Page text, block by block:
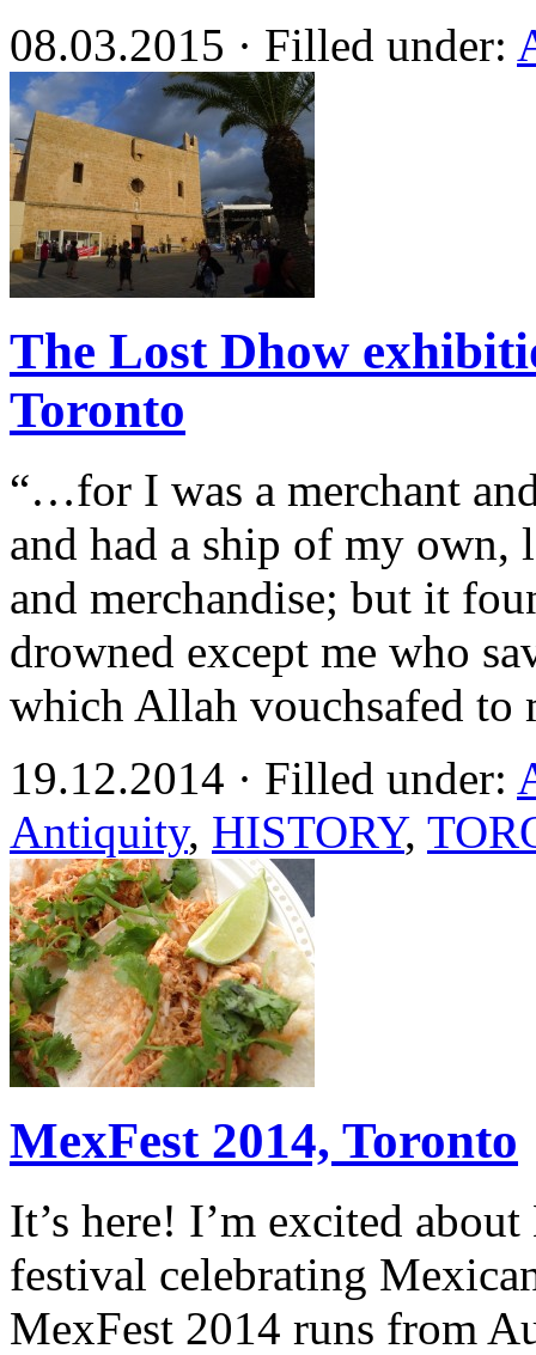
08.03.2015 · Filled under:
The Lost Dhow
Toronto
“…for I was a merchant
and had a ship of my own,
and merchandise; but it
drowned except me who
which Allah vouchsafed
19.12.2014 · Filled under:
Antiquity, HISTORY,
MexFest 2014, Toronto
It’s here! I’m excited
festival celebrating
MexFest 2014 runs from